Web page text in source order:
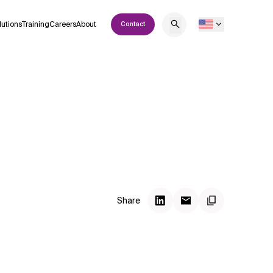
TrainingCareersAbout Contact
Share